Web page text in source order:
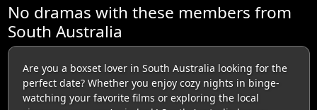
No dramas with these members from
South Australia
Are you a boxset lover in South Australia looking for the
perfect date? Whether you enjoy cozy nights in binge-
watching your favorite films or exploring the local